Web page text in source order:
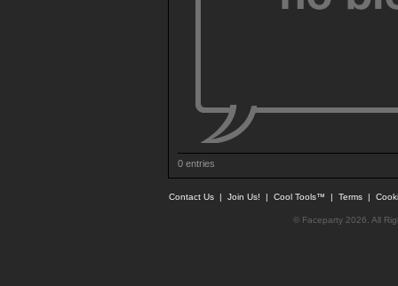
0 entries
Contact Us | Join Us! | Cool Tools™ | Terms |
© Faceparty 2026. All